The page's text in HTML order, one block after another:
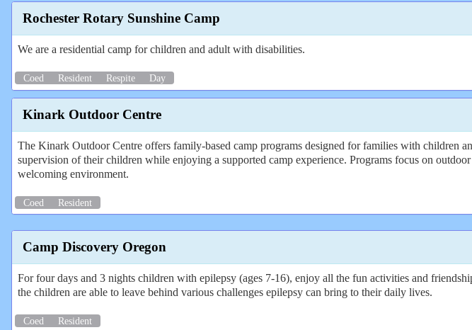
Rochester Rotary Sunshine Camp
We are a residential camp for children and adult with disabilities.
Coed Resident Respite Day
Kinark Outdoor Centre
The Kinark Outdoor Centre offers family‑based camp programs designed for families with children
supervision of their children while enjoying a supported camp experience. Programs focus on
welcoming environment.
Coed Resident
Camp Discovery Oregon
For four days and 3 nights children with epilepsy (ages 7-16), enjoy all the fun activities and
the children are able to leave behind various challenges epilepsy can bring to their daily lives.
Coed Resident